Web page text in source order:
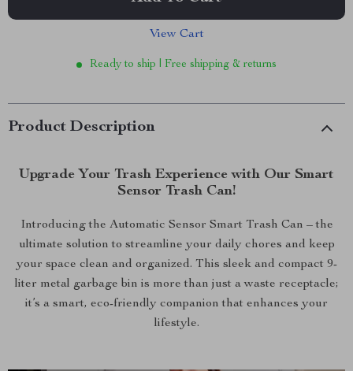
View Cart
Ready to ship | Free shipping & returns
Product Description
Upgrade Your Trash Experience with Our Smart
Sensor Trash Can!
Introducing the Automatic Sensor Smart Trash Can – the
ultimate solution to streamline your daily chores and keep
your space clean and organized. This sleek and compact 9-
liter metal garbage bin is more than just a waste receptacle;
it’s a smart, eco-friendly companion that enhances your
lifestyle.